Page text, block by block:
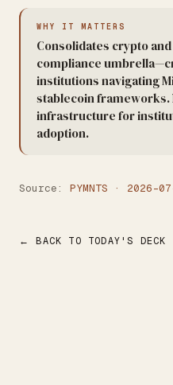
WHY IT MATTERS
Consolidates crypto
compliance
institutions navigating
stablecoin frameworks.
infrastructure for
adoption.
Source: PYMNTS · 2026-
← BACK TO TODAY'S DECK